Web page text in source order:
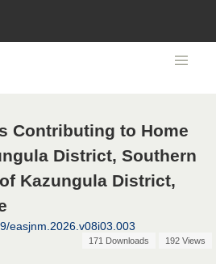
Contributing to Home
District, Southern
Kazungula District,
easjnm.2026.v08i03.003
171 Downloads 192 Views
Nazir Ahmad Suhail